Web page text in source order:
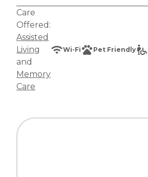
Care
Offered:
Assisted
Living
and
Memory
Care
Wi-Fi Pet Friendly